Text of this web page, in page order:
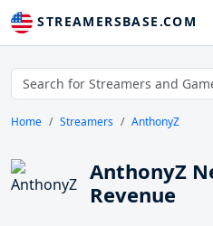
STREAMERSBASE.COM
Home Streamers AnthonyZ
AnthonyZ
Revenue